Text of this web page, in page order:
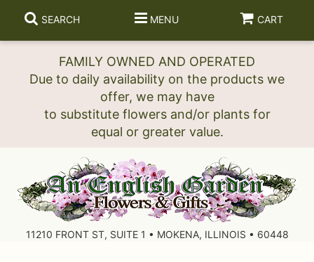
FAMILY OWNED AND OPERATED
Due to daily availability on the products we
offer, we may have
to substitute flowers and/or plants for
SEARCH MENU CART
11210 FRONT ST, SUITE 1 • MOKENA, ILLINOIS • 60448